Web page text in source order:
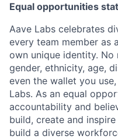
Equal opportunities
Aave Labs celebrates
every team member as
own unique identity.
gender, ethnicity, age,
even the wallet you
Labs. As an equal
accountability and
build, create and
build a diverse